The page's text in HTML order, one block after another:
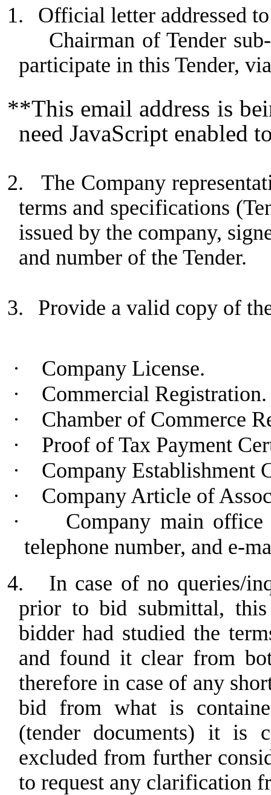
1.
Official letter addressed
Chairman of Tender
participate in this Tender,
**This email address is
need JavaScript enabled
2.
The Company
terms and specifications
issued by the company,
and number of the Tender.
3. Provide a valid copy of
·
Company License.
·
Commercial Registration.
·
Chamber of Commerce
·
Proof of Tax Payment
·
Company Establishment
·
Company Article of
·
Company main
telephone number, and e-
4.
In case of no queries/
prior to bid submittal,
bidder had studied the
and found it clear from
therefore in case of any
bid from what is
(tender documents) it is
excluded from further
to request any clarification